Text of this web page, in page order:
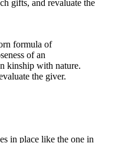
formula of
of an
kinship with nature.
the giver.